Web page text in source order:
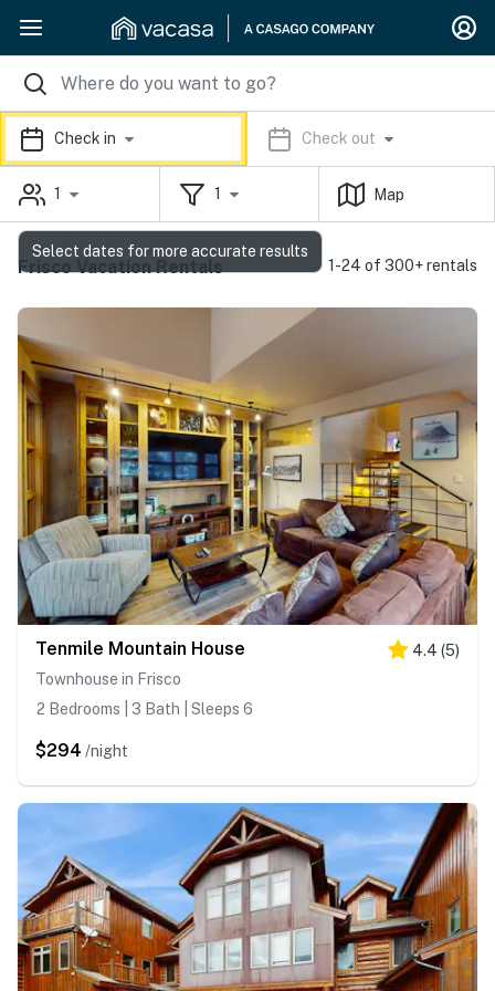
Check in Check out
1 1 Map
Frisco Vacation Rentals 1-24 of 300+ rentals
Tenmile Mountain House 4.4 (5)
Townhouse in Frisco
2 Bedrooms | 3 Bath | Sleeps 6
$294 /night
Select dates for more accurate results